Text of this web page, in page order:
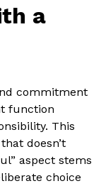
a
commitment
function
This
doesn’t
aspect stems
choice